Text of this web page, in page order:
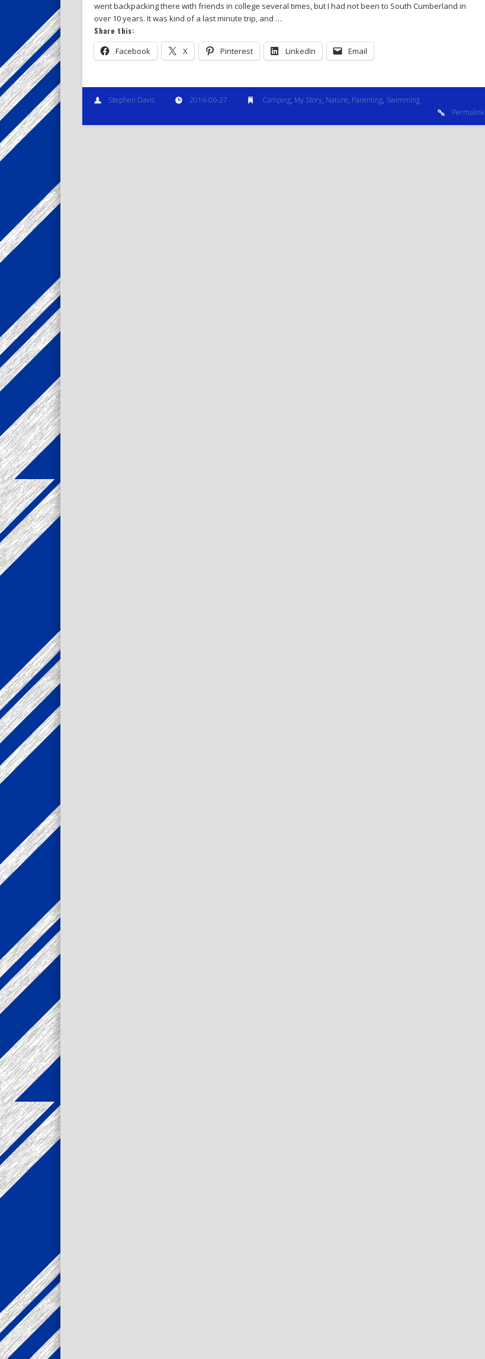
went backpacking there with friends in college several times, but I had not been to South Cumberland in
over 10 years. It was kind of a last minute trip, and …
Share this:
Facebook X Pinterest LinkedIn Email
Stephen Davis 2016-06-27 Camping, My Story, Nature, Parenting, Swimming
Permalink